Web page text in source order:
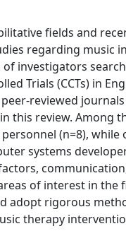
fields and
regarding
investigators
Trials (CCTs) in
reviewed
review. Among
(n=8),
systems
of interest in
adopt rigorous
therapy